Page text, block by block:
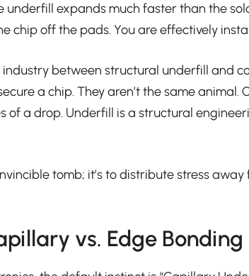
underfill expands much faster than the
chip off the pads. You are effectively
between structural underfill and
a chip. They aren’t the same
a drop. Underfill is a structural
tomb; it’s to distribute stress
vs. Edge Bonding